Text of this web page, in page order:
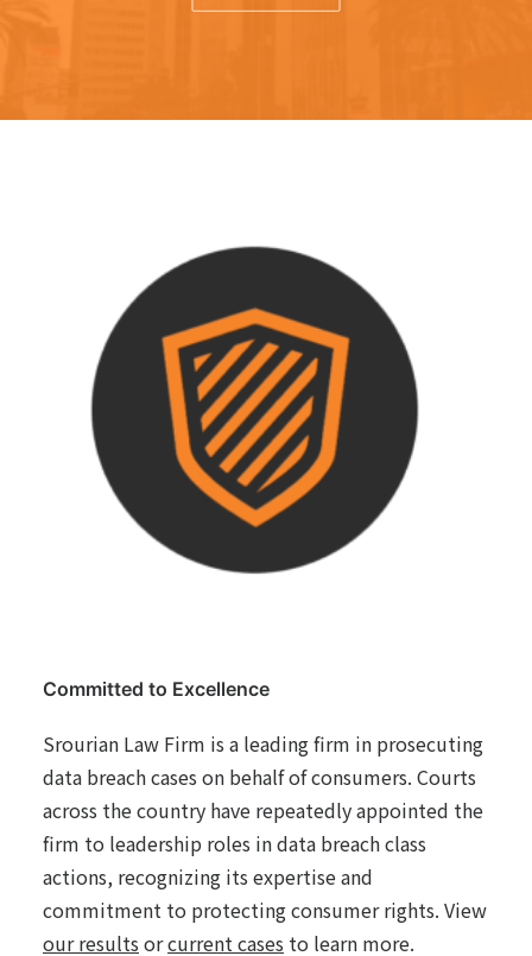
Committed to Excellence
Srourian Law Firm is a leading firm in prosecuting
data breach cases on behalf of consumers. Courts
across the country have repeatedly appointed the
firm to leadership roles in data breach class
actions, recognizing its expertise and
commitment to protecting consumer rights. View
our results orcurrent cases to learn more.